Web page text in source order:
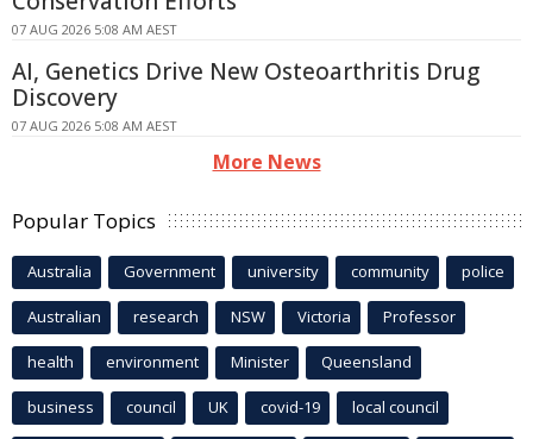
07 AUG 2026 5:08 AM AEST
AI, Genetics Drive New Osteoarthritis Drug
Discovery
07 AUG 2026 5:08 AM AEST
More News
Popular Topics
Australia Government university community police
Australian research NSW Victoria Professor
health environment Minister Queensland
business council UK covid-19 local council